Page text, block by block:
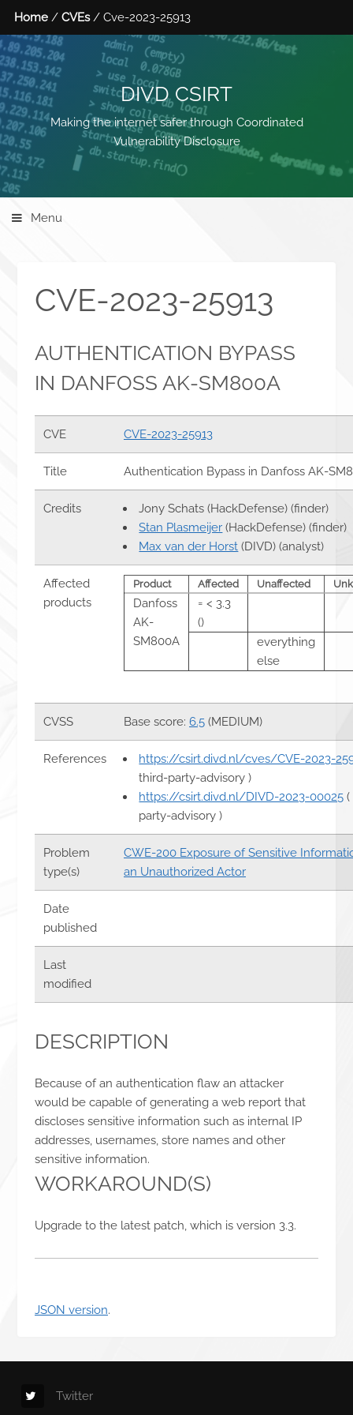
Home /CVEs/ Cve-2023-25913
DIVD CSIRT
Making the internet safer through Coordinated
Vulnerability Disclosure
Menu
CVE-2023-25913
AUTHENTICATION BYPASS
IN DANFOSS AK-SM800A
CVE CVE-2023-25913
Title Authentication Bypass in Danfoss AK-
Credits
Jony Schats (HackDefense) (finder)
Stan Plasmeijer (HackDefense) (finder)
Max van der Horst (DIVD) (analyst)
Affected
products
Product Affected Unaffected
Danfoss
AK-
SM800A
= < 3.3
()
everything
else
CVSS Base score: 6.5 (MEDIUM)
References
https://csirt.divd.nl/cves/CVE-2023-
third-party-advisory )
https://csirt.divd.nl/DIVD-2023-00025 (
party-advisory )
Problem
type(s)
CWE-200 Exposure of Sensitive
an Unauthorized Actor
Date
published
Last
modified
DESCRIPTION
Because of an authentication flaw an attacker
would be capable of generating a web report that
discloses sensitive information such as internal IP
addresses, usernames, store names and other
sensitive information.
WORKAROUND(S)
Upgrade to the latest patch, which is version 3.3.
JSON version.
Twitter